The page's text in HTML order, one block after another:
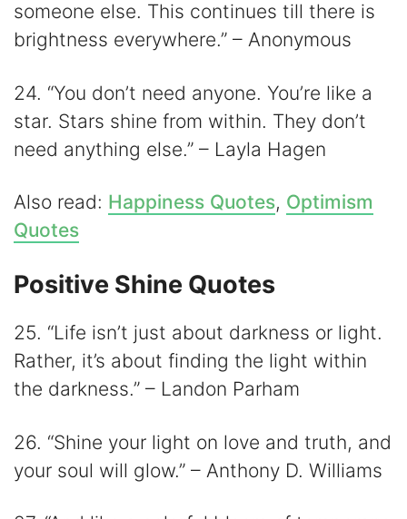
someone else. This continues till there is
brightness everywhere.” – Anonymous
24. “You don’t need anyone. You’re like a
star. Stars shine from within. They don’t
need anything else.” – Layla Hagen
Also read: Happiness Quotes, Optimism
Quotes
Positive Shine Quotes
25. “Life isn’t just about darkness or light.
Rather, it’s about finding the light within
the darkness.” – Landon Parham
26. “Shine your light on love and truth, and
your soul will glow.” – Anthony D. Williams